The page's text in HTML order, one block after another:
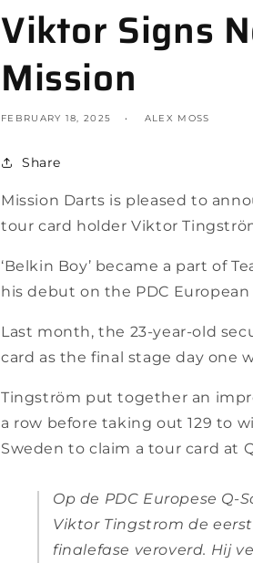
Viktor Signs
Mission
FEBRUARY 18, 2025 ALEX MOSS
Share
Mission Darts is pleased to
tour card holder Viktor
‘Belkin Boy’ became a part of
his debut on the PDC
Last month, the 23-year-old
card as the final stage day one
Tingström put together an
a row before taking out 129 to
Sweden to claim a tour card at
Op de PDC Europese Q-
Viktor Tingstrom de
finalefase veroverd. Hij